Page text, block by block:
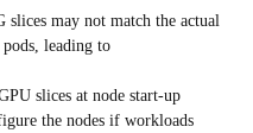
slices may not match the actual
leading to
slices at node start-up
the nodes if workloads